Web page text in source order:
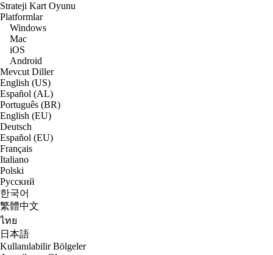
Strateji Kart Oyunu
Platformlar
Windows
Mac
iOS
Android
Mevcut Diller
English (US)
Español (AL)
Português (BR)
English (EU)
Deutsch
Español (EU)
Français
Italiano
Polski
Русский
한국어
繁體中文
ไทย
日本語
Kullanılabilir Bölgeler